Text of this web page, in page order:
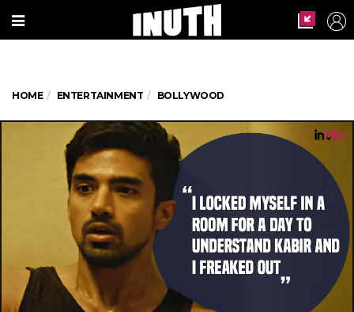
HOME ENTERTAINMENT BOLLYWOOD